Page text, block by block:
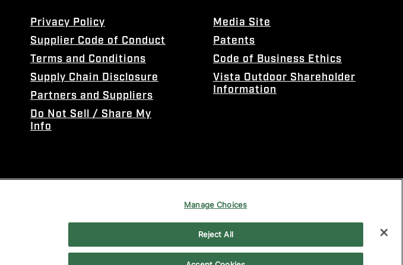
Privacy Policy
Supplier Code of Conduct
Terms and Conditions
Supply Chain Disclosure
Partners and Suppliers
Do Not Sell / Share My
Info
Media Site
Patents
Code of Business Ethics
Vista Outdoor Shareholder
Information
Manage Choices
Reject All